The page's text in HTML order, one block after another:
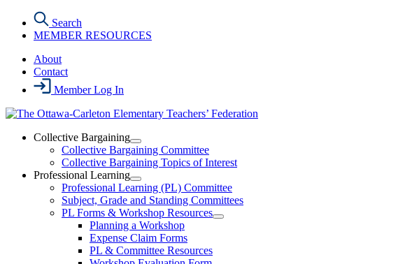
content
Search
MEMBER RESOURCES
About
Contact
Member Log In
Collective Bargaining
Open
Collective
Bargaining
Section
Menu
Collective Bargaining Committee
Collective Bargaining Topics of Interest
Professional Learning
Open
Professional
Learning
Section
Menu
Professional Learning (PL) Committee
Subject, Grade and Standing Committees
PL Forms & Workshop Resources
Open
Planning a Workshop
Expense Claim Forms
PL & Committee Resources